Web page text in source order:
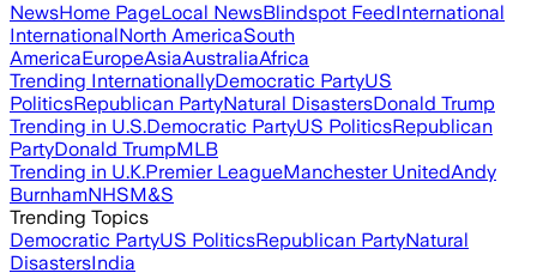
NewsHome PageLocal NewsBlindspot FeedInternational
InternationalNorth AmericaSouth
AmericaEuropeAsiaAustraliaAfrica
Trending InternationallyDemocratic PartyUS
PoliticsRepublican PartyNatural DisastersDonald Trump
Trending in U.S.Democratic PartyUS PoliticsRepublican
PartyDonald TrumpMLB
Trending in U.K.Premier LeagueManchester UnitedAndy
BurnhamNHSM&S
Trending Topics
Democratic PartyUS PoliticsRepublican PartyNatural
DisastersIndia